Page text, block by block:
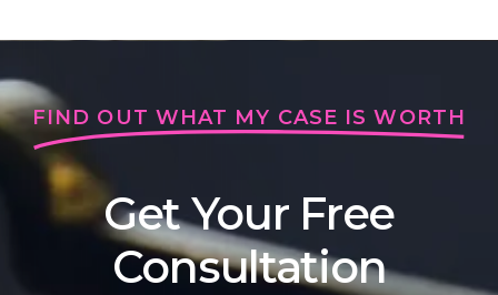
FIND OUT WHAT MY CASE IS WORTH
Get Your Free
Consultation